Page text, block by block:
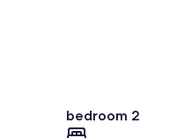
bedroom 2